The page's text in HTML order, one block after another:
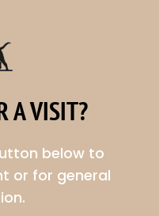
A VISIT?
below to
or for general